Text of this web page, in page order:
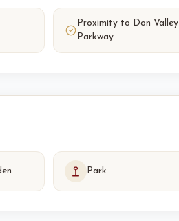
Proximity to Don Valley
Parkway
Park